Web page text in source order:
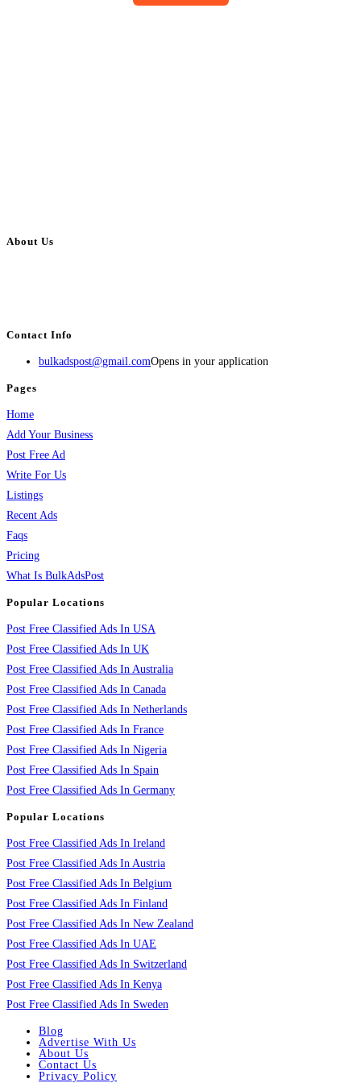
About Us
Contact Info
bulkadspost@gmail.comOpens in your application
Pages
Home
Add Your Business
Post Free Ad
Write For Us
Listings
Recent Ads
Faqs
Pricing
What Is BulkAdsPost
Popular Locations
Post Free Classified Ads In USA
Post Free Classified Ads In UK
Post Free Classified Ads In Australia
Post Free Classified Ads In Canada
Post Free Classified Ads In Netherlands
Post Free Classified Ads In France
Post Free Classified Ads In Nigeria
Post Free Classified Ads In Spain
Post Free Classified Ads In Germany
Popular Locations
Post Free Classified Ads In Ireland
Post Free Classified Ads In Austria
Post Free Classified Ads In Belgium
Post Free Classified Ads In Finland
Post Free Classified Ads In New Zealand
Post Free Classified Ads In UAE
Post Free Classified Ads In Switzerland
Post Free Classified Ads In Kenya
Post Free Classified Ads In Sweden
Blog
Advertise With Us
About Us
Contact Us
Privacy Policy